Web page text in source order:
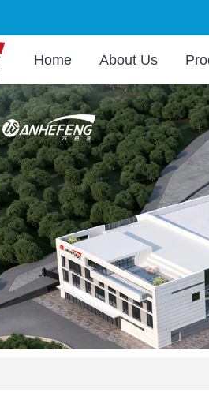
Home About Us